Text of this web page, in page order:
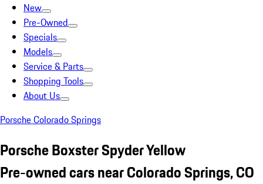
New
Pre-Owned
Specials
Models
Service & Parts
Shopping Tools
About Us
Porsche Colorado Springs
Porsche Boxster Spyder Yellow
Pre-owned cars near Colorado Springs, CO